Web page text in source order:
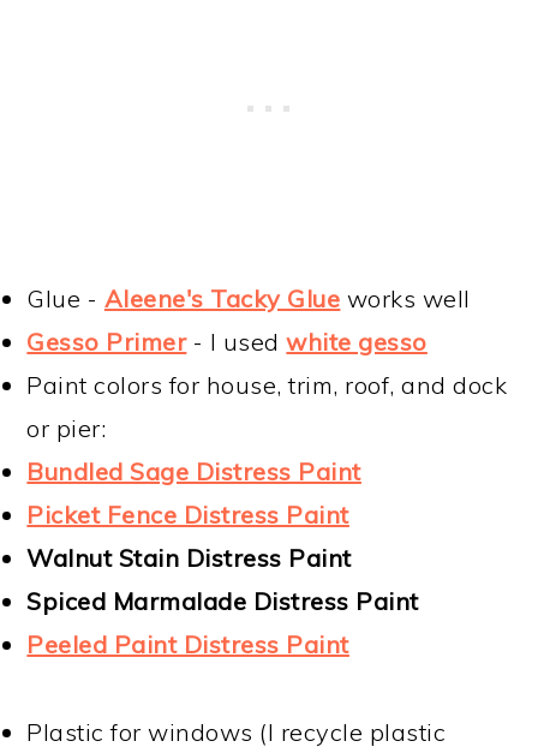
Glue - Aleene's Tacky Glue works well
Gesso Primer- I usedwhite gesso
Paint colors for house, trim, roof, and dock
or pier:
Bundled Sage Distress Paint
Picket Fence Distress Paint
Walnut Stain Distress Paint
Spiced Marmalade Distress Paint
Peeled Paint Distress Paint
Plastic for windows (I recycle plastic